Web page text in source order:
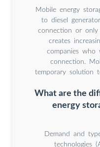
Mobile energy
to diesel
connection or only
creates
companies who
connection.
temporary solution
What are the
energy
Demand and
technologies